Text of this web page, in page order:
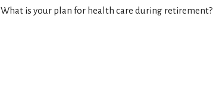
What is your plan for health care during retirement?